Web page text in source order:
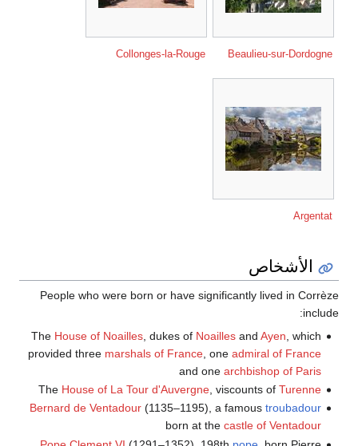
Beaulieu-sur-Dordogne
Collonges-la-Rouge
Argentat
الأشخاص
People who were born or have significantly lived in Corrèze
include:
The House of Noailles, dukes of Noaillesand Ayen , which
provided three marshals of France, one admiral of France
and one archbishop of Paris
The House of La Tour d'Auvergne, viscounts of Turenne
Bernard de Ventadour(1135–1195), a famous troubadour
born at the castle of Ventadour